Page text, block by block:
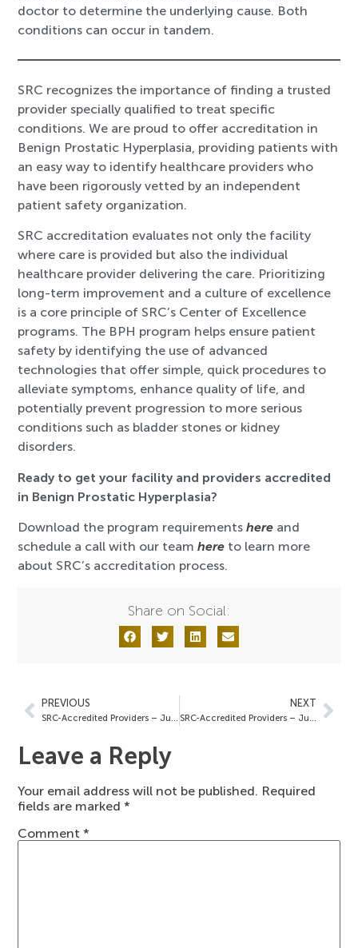
doctor to determine the underlying cause. Both
conditions can occur in tandem.
SRC recognizes the importance of finding a trusted
provider specially qualified to treat specific
conditions. We are proud to offer accreditation in
Benign Prostatic Hyperplasia, providing patients with
an easy way to identify healthcare providers who
have been rigorously vetted by an independent
patient safety organization.
SRC accreditation evaluates not only the facility
where care is provided but also the individual
healthcare provider delivering the care. Prioritizing
long-term improvement and a culture of excellence
is a core principle of SRC’s Center of Excellence
programs. The BPH program helps ensure patient
safety by identifying the use of advanced
technologies that offer simple, quick procedures to
alleviate symptoms, enhance quality of life, and
potentially prevent progression to more serious
conditions such as bladder stones or kidney
disorders.
Ready to get your facility and providers accredited
in Benign Prostatic Hyperplasia?
Download the program requirementshere and
schedule a call with our teamhere to learn more
about SRC’s accreditation process.
Share on Social:
PREVIOUS NEXT
Leave a Reply
Your email address will not be published. Required
fields are marked*
Comment*